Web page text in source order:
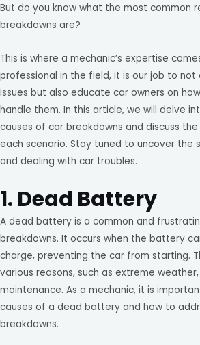
But do you know what the most common
breakdowns are?
This is where a mechanic’s expertise
professional in the field, it is our job to
issues but also educate car owners on
handle them. In this article, we will delve
causes of car breakdowns and discuss
each scenario. Stay tuned to uncover the
and dealing with car troubles.
1. Dead Battery
A dead battery is a common and
breakdowns. It occurs when the battery
charge, preventing the car from starting.
various reasons, such as extreme
maintenance. As a mechanic, it is
causes of a dead battery and how to
breakdowns.